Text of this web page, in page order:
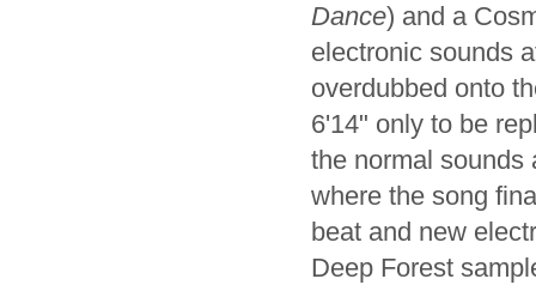
Dance) and a
electronic sounds
overdubbed onto
6'14" only to be
the normal sounds
where the song
beat and new
Deep Forest